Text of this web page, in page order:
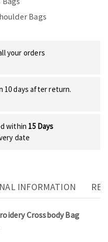
Bags
your orders
10 days after return.
within 15 Days
date
INFORMATION
Crossbody Bag